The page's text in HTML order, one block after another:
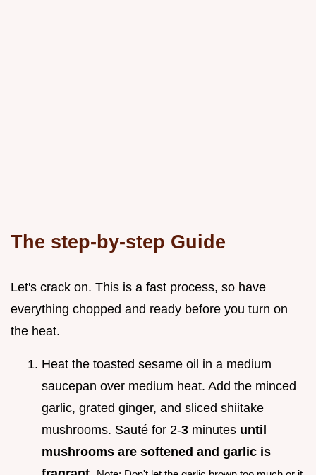
The step-by-step Guide
Let's crack on. This is a fast process, so have
everything chopped and ready before you turn on
the heat.
Heat the toasted sesame oil in a medium
saucepan over medium heat. Add the minced
garlic, grated ginger, and sliced shiitake
mushrooms. Sauté for 2-3 minutes until
mushrooms are softened and garlic is